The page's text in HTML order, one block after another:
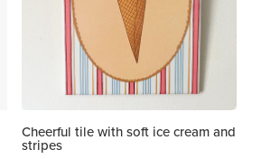
Cheerful tile with soft ice cream and
stripes